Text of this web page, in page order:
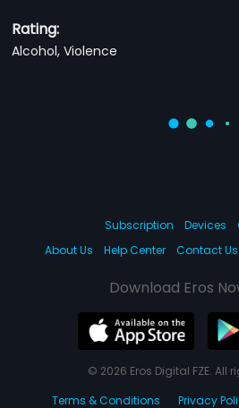
Rating:
Alcohol, Violence
Subscription Devices
About Us
Help Center Contact Us
Download Eros
© 2026 Eros Digital FZE. All
Terms & Conditions
Privacy